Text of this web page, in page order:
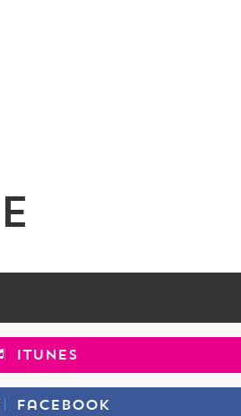
iTunes
Facebook